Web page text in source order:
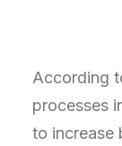
According
processes
to increase